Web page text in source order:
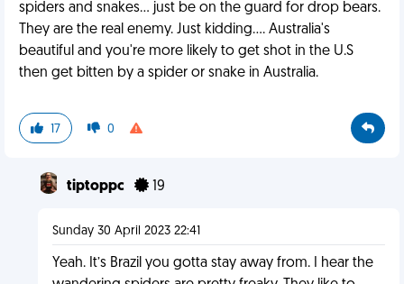
spiders and snakes... just be on the guard for drop bears.
They are the real enemy. Just kidding.... Australia's
beautiful and you're more likely to get shot in the U.S
then get bitten by a spider or snake in Australia.
17 0
tiptoppc 19
Sunday 30 April 2023 22:41
Yeah. It’s Brazil you gotta stay away from. I hear the